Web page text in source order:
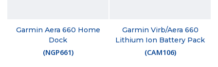
Garmin Aera 660 Home
Dock
(NGP661)
Garmin Virb/Aera 660
Lithium Ion Battery Pack
(CAM106)